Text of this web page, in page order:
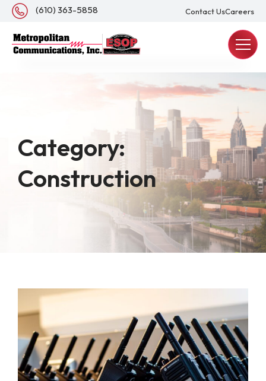
(610) 363-5858 Contact UsCareers
About Us
REQUEST A QUOTE
Category:
Construction